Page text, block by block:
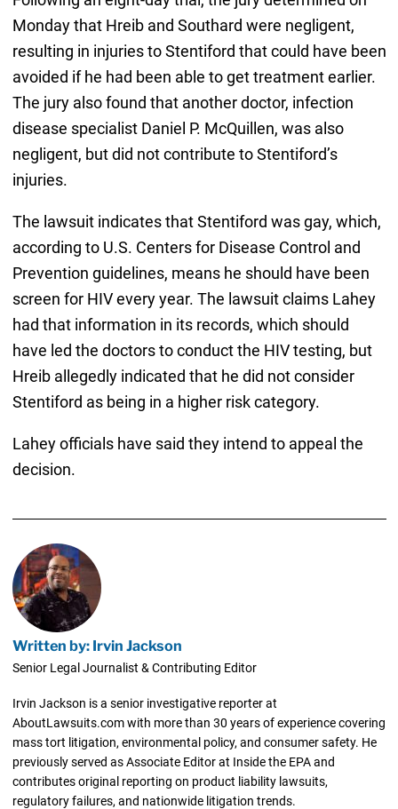
Monday that Hreib and Southard were negligent,
resulting in injuries to Stentiford that could have been
avoided if he had been able to get treatment earlier.
The jury also found that another doctor, infection
disease specialist Daniel P. McQuillen, was also
negligent, but did not contribute to Stentiford’s
injuries.
The lawsuit indicates that Stentiford was gay, which,
according to U.S. Centers for Disease Control and
Prevention guidelines, means he should have been
screen for HIV every year. The lawsuit claims Lahey
had that information in its records, which should
have led the doctors to conduct the HIV testing, but
Hreib allegedly indicated that he did not consider
Stentiford as being in a higher risk category.
Lahey officials have said they intend to appeal the
decision.
Written by: Irvin Jackson
Senior Legal Journalist & Contributing Editor
Irvin Jackson is a senior investigative reporter at
AboutLawsuits.com with more than 30 years of experience covering
mass tort litigation, environmental policy, and consumer safety. He
previously served as Associate Editor at Inside the EPA and
contributes original reporting on product liability lawsuits,
regulatory failures, and nationwide litigation trends.